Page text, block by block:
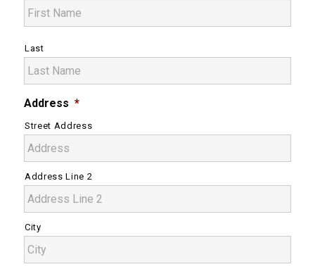
Last
Address *
Street Address
Address Line 2
City